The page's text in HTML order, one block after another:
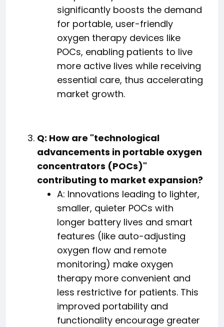
significantly boosts the demand
for portable, user-friendly
oxygen therapy devices like
POCs, enabling patients to live
more active lives while receiving
essential care, thus accelerating
market growth.
Q: How are "technological
advancements in portable oxygen
concentrators (POCs)"
contributing to market expansion?
A: Innovations leading to lighter,
smaller, quieter POCs with
longer battery lives and smart
features (like auto-adjusting
oxygen flow and remote
monitoring) make oxygen
therapy more convenient and
less restrictive for patients. This
improved portability and
functionality encourage greater